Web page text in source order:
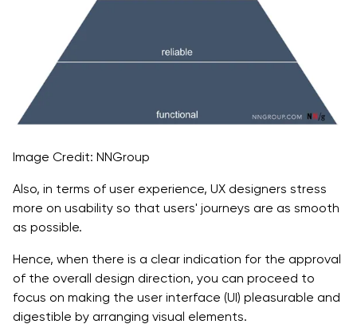
Image Credit: NNGroup
Also, in terms of user experience, UX designers stress
more on usability so that users' journeys are as smooth
as possible.
Hence, when there is a clear indication for the approval
of the overall design direction, you can proceed to
focus on making the user interface (UI) pleasurable and
digestible by arranging visual elements.